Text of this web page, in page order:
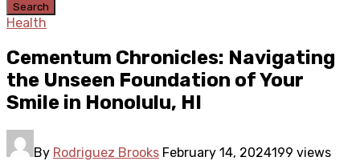
Search
Health
Cementum Chronicles: Navigating
the Unseen Foundation of Your
Smile in Honolulu, HI
By Rodriguez Brooks February 14, 2024199 views